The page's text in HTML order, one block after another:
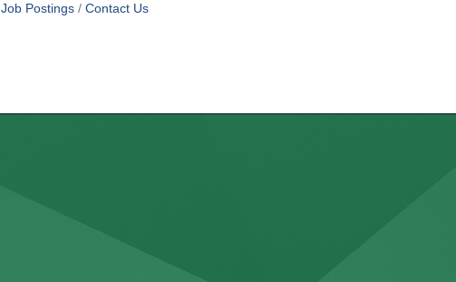
Job Postings Contact Us